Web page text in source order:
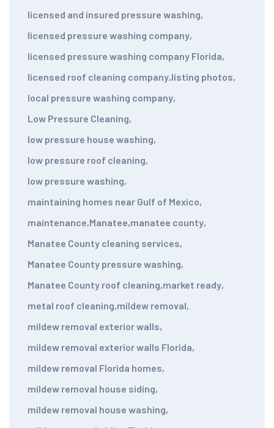
licensed and insured pressure washing,
licensed pressure washing company,
licensed pressure washing company Florida,
licensed roof cleaning company,listing photos,
local pressure washing company,
Low Pressure Cleaning,
low pressure house washing,
low pressure roof cleaning,
low pressure washing,
maintaining homes near Gulf of Mexico,
maintenance,Manatee,manatee county,
Manatee County cleaning services,
Manatee County pressure washing,
Manatee County roof cleaning,market ready,
metal roof cleaning,mildew removal,
mildew removal exterior walls,
mildew removal exterior walls Florida,
mildew removal Florida homes,
mildew removal house siding,
mildew removal house washing,